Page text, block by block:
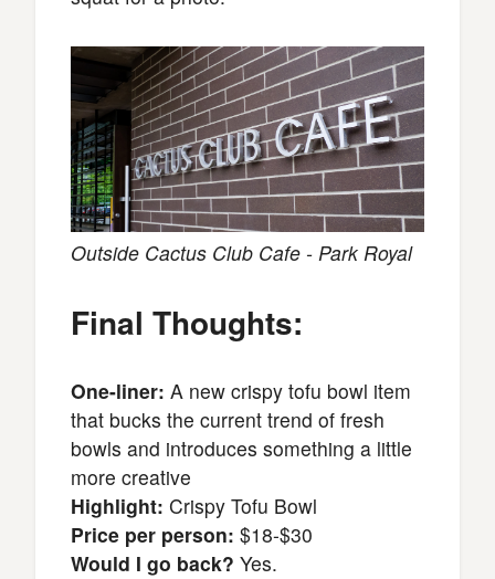
Outside Cactus Club Cafe - Park Royal
Final Thoughts:
One-liner: A new crispy tofu bowl item
that bucks the current trend of fresh
bowls and introduces something a little
more creative
Highlight: Crispy Tofu Bowl
Price per person: $18-$30
Would I go back? Yes.